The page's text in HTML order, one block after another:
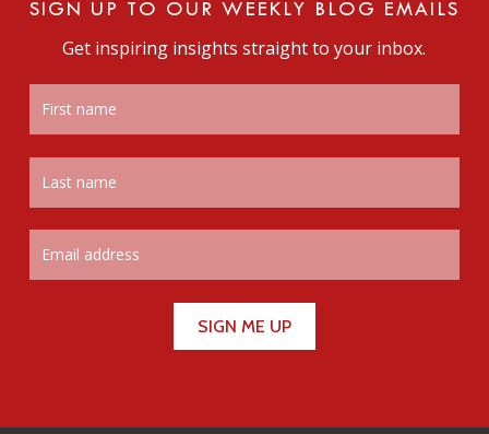
SIGN UP TO OUR WEEKLY BLOG EMAILS
Get inspiring insights straight to your inbox.